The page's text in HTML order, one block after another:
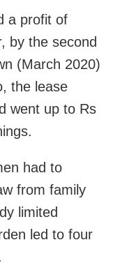
a profit of
by the second
(March 2020)
the lease
went up to Rs
had to
from family
limited
led to four